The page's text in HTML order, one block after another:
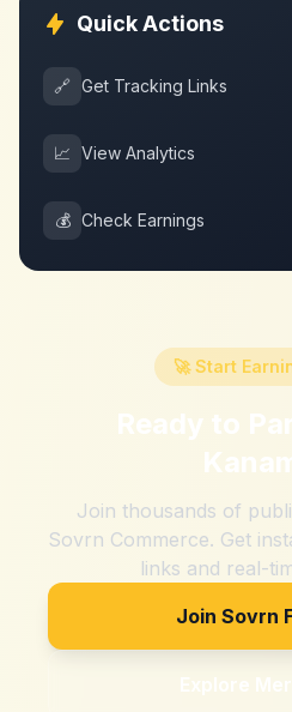
Quick Actions
🔗 Get Tracking Links
📈 View Analytics
💰 Check Earnings
🚀 Start
Ready to
Join thousands of
Sovrn Commerce. Get
links and real-
Join Sovrn
Explore